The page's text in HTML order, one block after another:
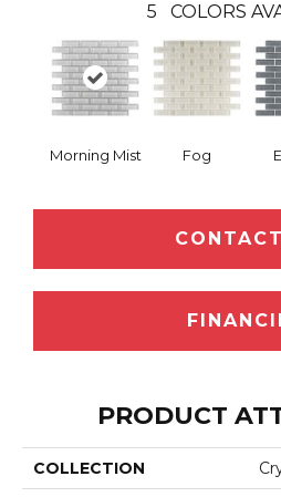
5 COLORS
Morning Mist Fog
PRODUCT
COLLECTION